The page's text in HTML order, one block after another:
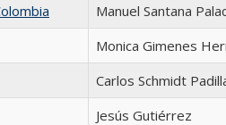
Manuel Santana
Monica Gimenes
Carlos Schmidt
Jesús Gutiérrez